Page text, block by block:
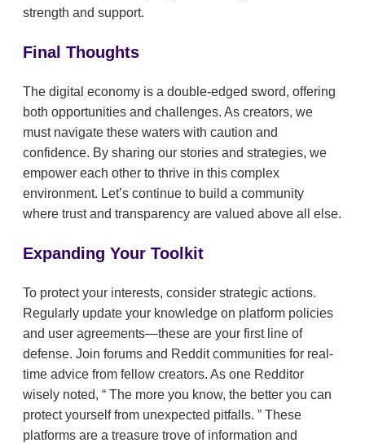
strength and support.
Final Thoughts
The digital economy is a double-edged sword, offering
both opportunities and challenges. As creators, we
must navigate these waters with caution and
confidence. By sharing our stories and strategies, we
empower each other to thrive in this complex
environment. Let’s continue to build a community
where trust and transparency are valued above all else.
Expanding Your Toolkit
To protect your interests, consider strategic actions.
Regularly update your knowledge on platform policies
and user agreements—these are your first line of
defense. Join forums and Reddit communities for real-
time advice from fellow creators. As one Redditor
wisely noted,
The more you know, the better you can
protect yourself from unexpected pitfalls.
These
platforms are a treasure trove of information and